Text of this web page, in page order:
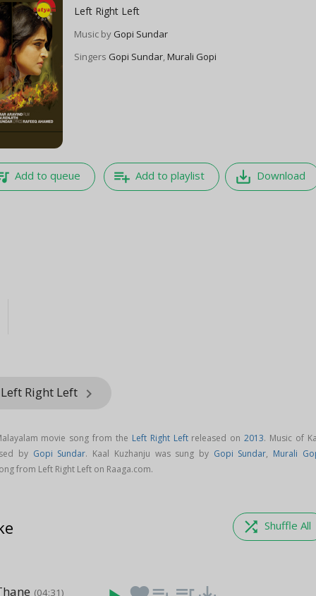
Left Right Left
Music by Gopi Sundar
Singers Gopi Sundar,Murali Gopi
Add to queue playlist_add Add to playlist save_alt Download
Right Left keyboard_arrow_right
movie song from the Left Right Leftreleased on2013. Music of
by Gopi Sundar. Kaal Kuzhanju was sung by Gopi Sundar, Murali
from Left Right Left on Raaga.com.
shuffle Shuffle All
(04:31)